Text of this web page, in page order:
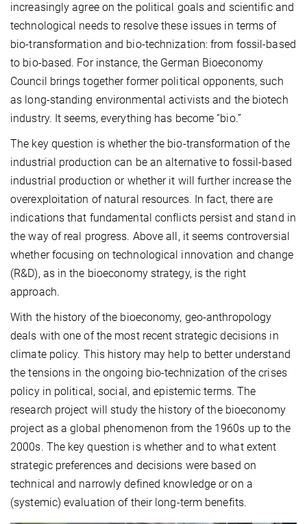
increasingly agree on the political goals and scientific and
technological needs to resolve these issues in terms of
bio-transformation and bio-technization: from fossil-based
to bio-based. For instance, the German Bioeconomy
Council brings together former political opponents, such
as long-standing environmental activists and the biotech
industry. It seems, everything has become “bio.”
The key question is whether the bio-transformation of the
industrial production can be an alternative to fossil-based
industrial production or whether it will further increase the
overexploitation of natural resources. In fact, there are
indications that fundamental conflicts persist and stand in
the way of real progress. Above all, it seems controversial
whether focusing on technological innovation and change
(R&D), as in the bioeconomy strategy, is the right
approach.
With the history of the bioeconomy, geo-anthropology
deals with one of the most recent strategic decisions in
climate policy. This history may help to better understand
the tensions in the ongoing bio-technization of the crises
policy in political, social, and epistemic terms. The
research project will study the history of the bioeconomy
project as a global phenomenon from the 1960s up to the
2000s. The key question is whether and to what extent
strategic preferences and decisions were based on
technical and narrowly defined knowledge or on a
(systemic) evaluation of their long-term benefits.